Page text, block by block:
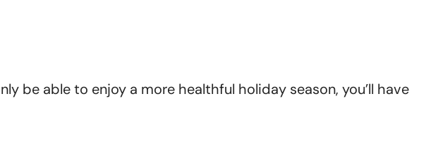
be able to enjoy a more healthful holiday season, you’ll have